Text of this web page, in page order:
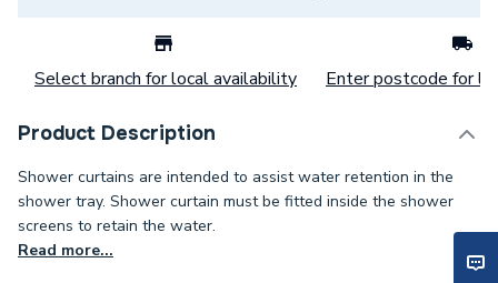
Select branch for local availability Enter postcode for
Product Description
Shower curtains are intended to assist water retention in the
shower tray. Shower curtain must be fitted inside the shower
screens to retain the water.
Read more...